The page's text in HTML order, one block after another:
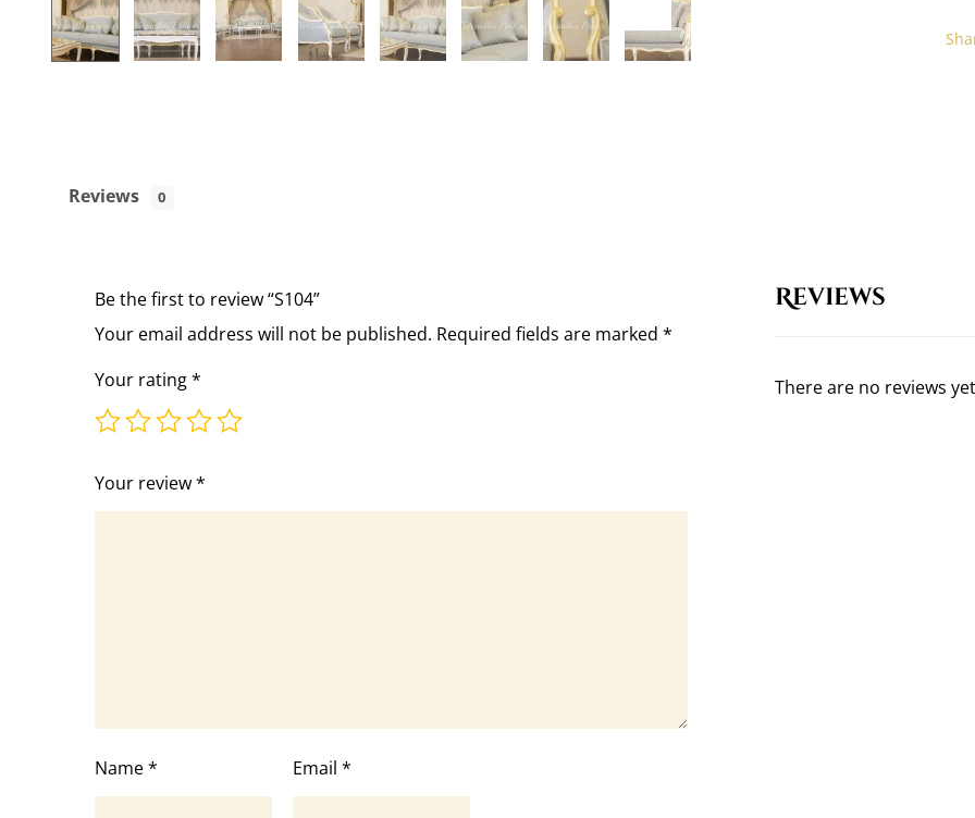
Reviews 0
Reviews
There are no reviews
Be the first to review “S104”
Your email address will not be published. Required fields are marked *
Your rating*
Your review*
Name* Email *